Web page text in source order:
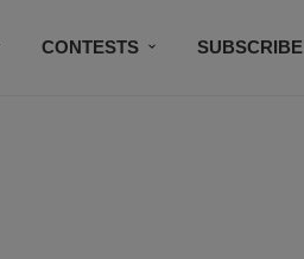
CONTESTS SUBSCRIBE